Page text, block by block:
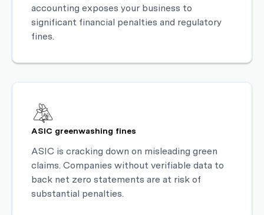
accounting exposes your business to
significant financial penalties and regulatory
fines.
ASIC greenwashing fines
ASIC is cracking down on misleading green
claims. Companies without verifiable data to
back net zero statements are at risk of
substantial penalties.